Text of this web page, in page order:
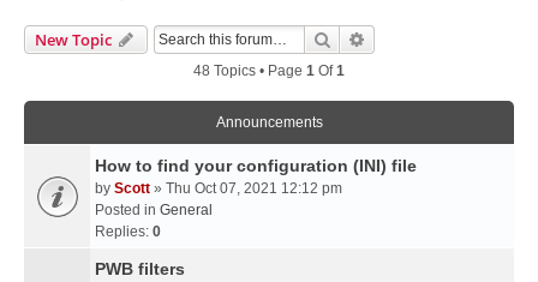
New Topic Search
48 Topics • Page 1 Of1
Announcements
How to find your configuration (INI) file
by Scott » Thu Oct 07, 2021 12:12 pm
Posted in General
Replies: 0
PWB filters